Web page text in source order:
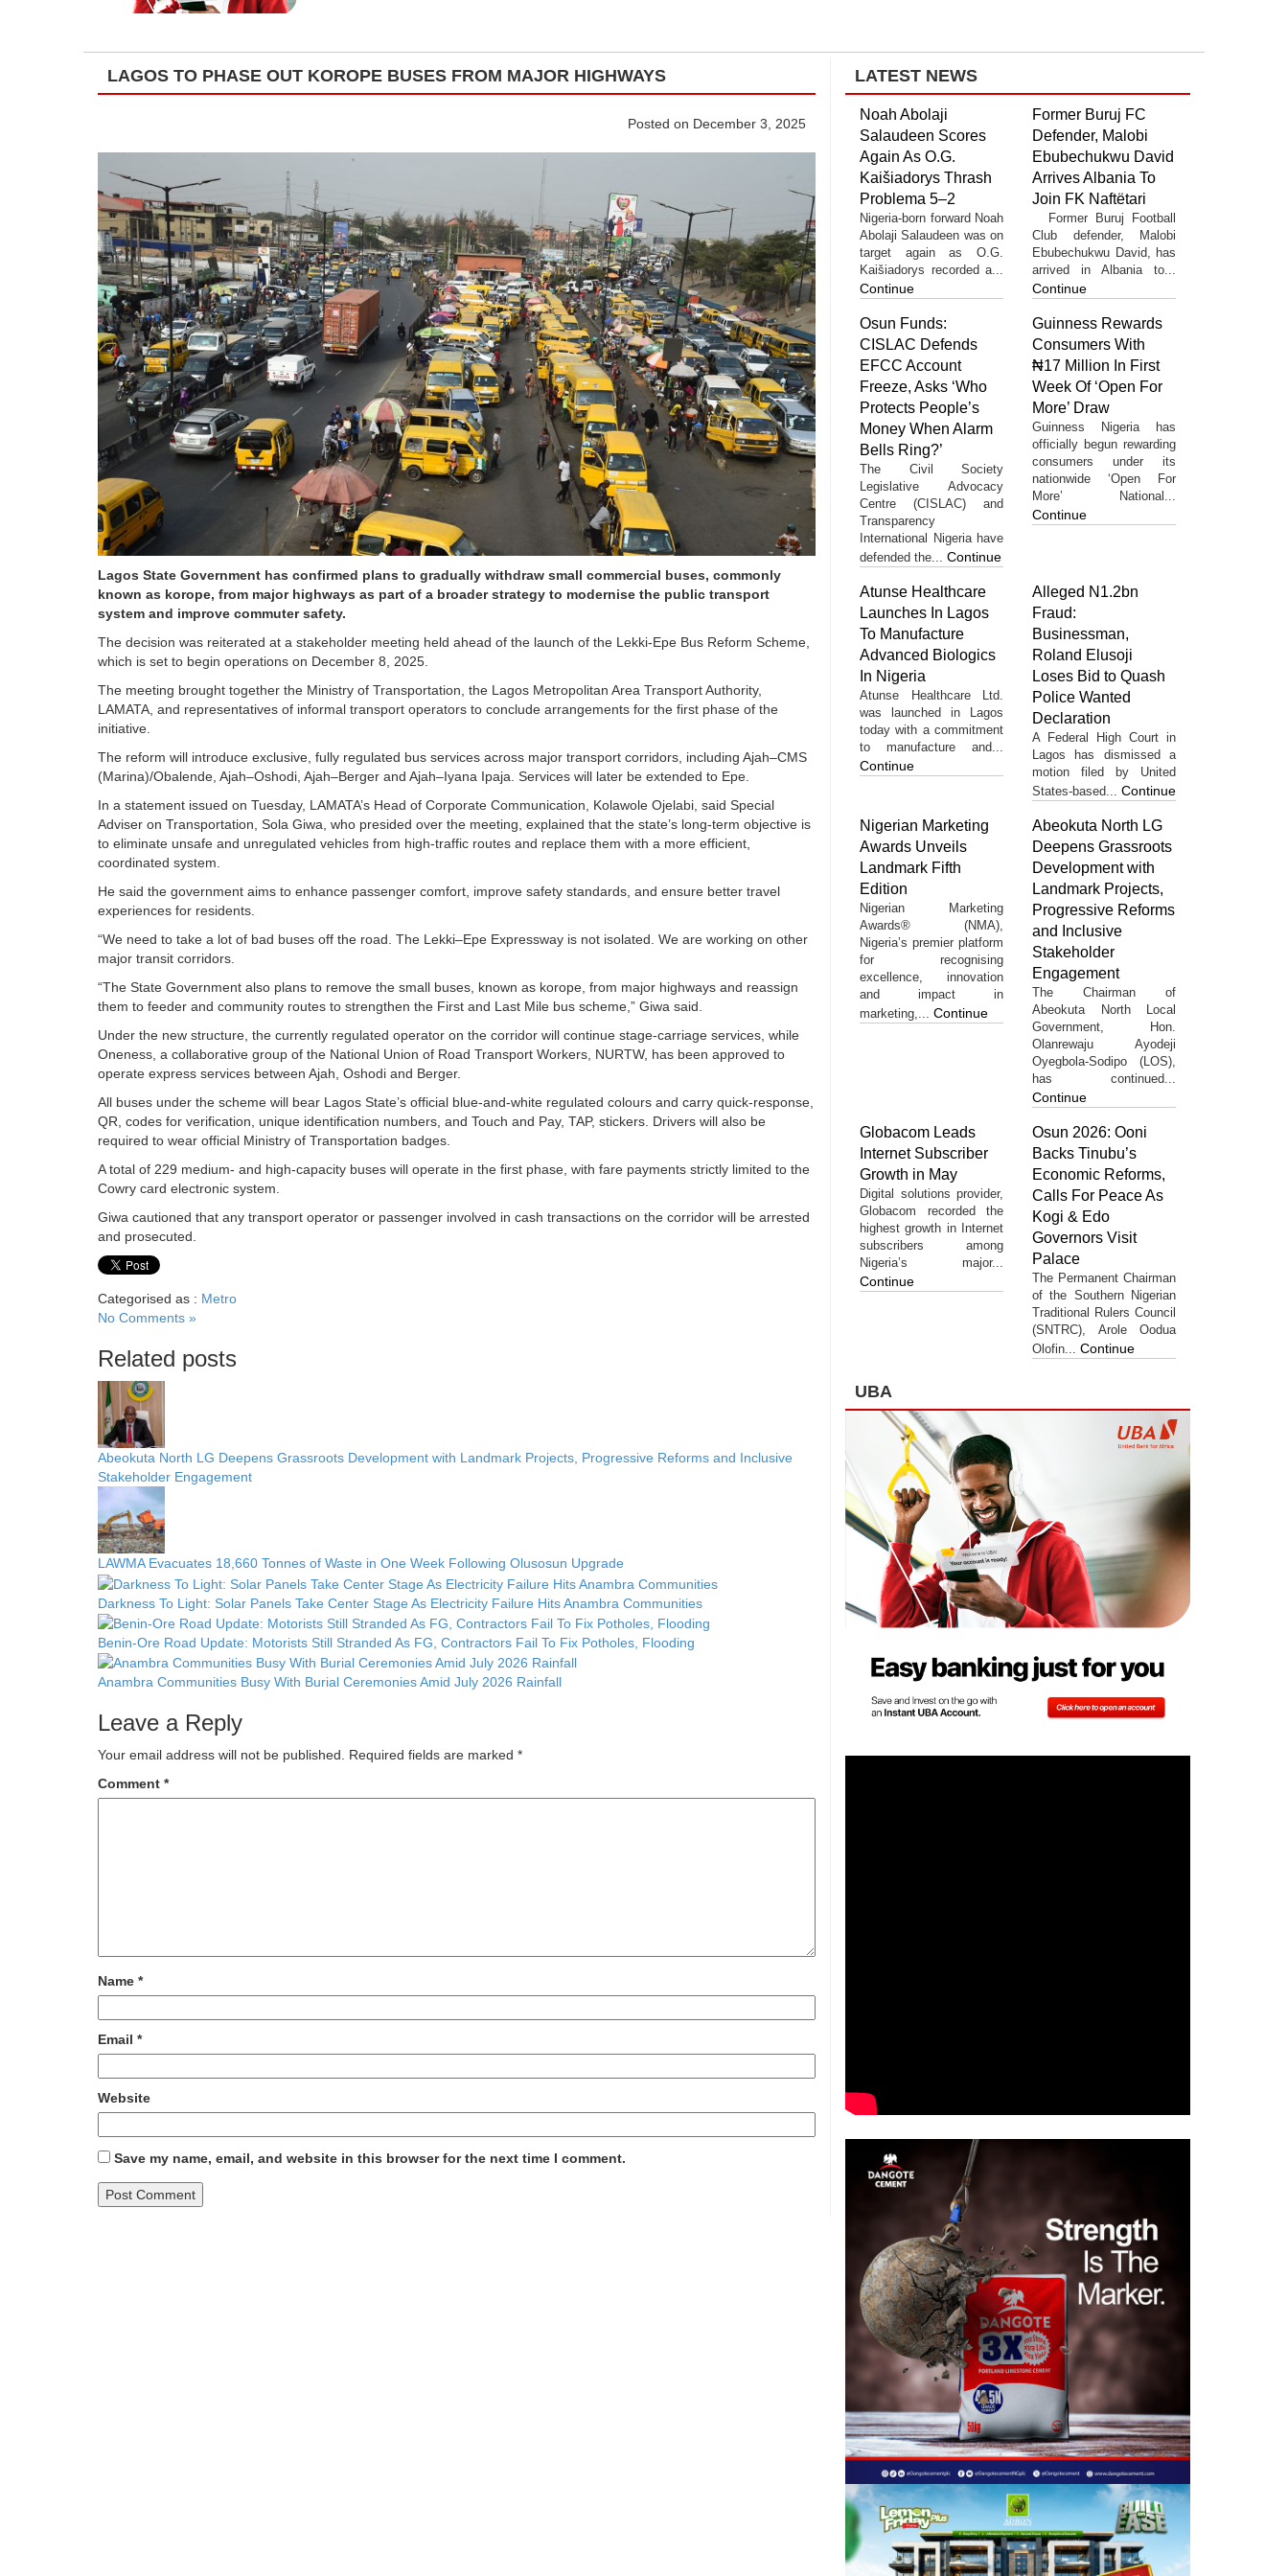
LAGOS TO PHASE OUT KOROPE BUSES FROM MAJOR HIGHWAYS
Posted on December 3, 2025
Lagos State Government has confirmed plans to gradually withdraw small commercial buses, commonly
known as korope, from major highways as part of a broader strategy to modernise the public transport
system and improve commuter safety.
The decision was reiterated at a stakeholder meeting held ahead of the launch of the Lekki-Epe Bus Reform Scheme,
which is set to begin operations on December 8, 2025.
The meeting brought together the Ministry of Transportation, the Lagos Metropolitan Area Transport Authority,
LAMATA, and representatives of informal transport operators to conclude arrangements for the first phase of the
initiative.
The reform will introduce exclusive, fully regulated bus services across major transport corridors, including Ajah–CMS
(Marina)/Obalende, Ajah–Oshodi, Ajah–Berger and Ajah–Iyana Ipaja. Services will later be extended to Epe.
In a statement issued on Tuesday, LAMATA’s Head of Corporate Communication, Kolawole Ojelabi, said Special
Adviser on Transportation, Sola Giwa, who presided over the meeting, explained that the state’s long-term objective is
to eliminate unsafe and unregulated vehicles from high-traffic routes and replace them with a more efficient,
coordinated system.
He said the government aims to enhance passenger comfort, improve safety standards, and ensure better travel
experiences for residents.
“We need to take a lot of bad buses off the road. The Lekki–Epe Expressway is not isolated. We are working on other
major transit corridors.
“The State Government also plans to remove the small buses, known as korope, from major highways and reassign
them to feeder and community routes to strengthen the First and Last Mile bus scheme,” Giwa said.
Under the new structure, the currently regulated operator on the corridor will continue stage-carriage services, while
Oneness, a collaborative group of the National Union of Road Transport Workers, NURTW, has been approved to
operate express services between Ajah, Oshodi and Berger.
All buses under the scheme will bear Lagos State’s official blue-and-white regulated colours and carry quick-response,
QR, codes for verification, unique identification numbers, and Touch and Pay, TAP, stickers. Drivers will also be
required to wear official Ministry of Transportation badges.
A total of 229 medium- and high-capacity buses will operate in the first phase, with fare payments strictly limited to the
Cowry card electronic system.
Giwa cautioned that any transport operator or passenger involved in cash transactions on the corridor will be arrested
and prosecuted.
Categorised as : Metro
No Comments »
Related posts
Abeokuta North LG Deepens Grassroots Development with Landmark Projects, Progressive Reforms and Inclusive
Stakeholder Engagement
LAWMA Evacuates 18,660 Tonnes of Waste in One Week Following Olusosun Upgrade
Darkness To Light: Solar Panels Take Center Stage As Electricity Failure Hits Anambra Communities
Benin-Ore Road Update: Motorists Still Stranded As FG, Contractors Fail To Fix Potholes, Flooding
Anambra Communities Busy With Burial Ceremonies Amid July 2026 Rainfall
Leave a Reply
Your email address will not be published. Required fields are marked *
Comment *
Name *
Email *
Website
Save my name, email, and website in this browser for the next time I comment.
LATEST NEWS
Noah Abolaji
Salaudeen Scores
Again As O.G.
Kaišiadorys Thrash
Problema 5–2
Nigeria-born forward Noah
Abolaji Salaudeen was on
target again as O.G.
Kaišiadorys recorded a...
Continue
Former Buruj FC
Defender, Malobi
Ebubechukwu David
Arrives Albania To
Join FK Naftëtari
Former Buruj Football
Club defender, Malobi
Ebubechukwu David, has
arrived in Albania to...
Continue
Osun Funds:
CISLAC Defends
EFCC Account
Freeze, Asks ‘Who
Protects People’s
Money When Alarm
Bells Ring?’
The Civil Society
Legislative Advocacy
Centre (CISLAC) and
Transparency
International Nigeria have
defended the... Continue
Guinness Rewards
Consumers With
₦17 Million In First
Week Of ‘Open For
More’ Draw
Guinness Nigeria has
officially begun rewarding
consumers under its
nationwide ‘Open For
More’ National...
Continue
Atunse Healthcare
Launches In Lagos
To Manufacture
Advanced Biologics
In Nigeria
Atunse Healthcare Ltd.
was launched in Lagos
today with a commitment
to manufacture and...
Continue
Alleged N1.2bn
Fraud:
Businessman,
Roland Elusoji
Loses Bid to Quash
Police Wanted
Declaration
A Federal High Court in
Lagos has dismissed a
motion filed by United
States-based... Continue
Nigerian Marketing
Awards Unveils
Landmark Fifth
Edition
Nigerian Marketing
Awards® (NMA),
Nigeria’s premier platform
for recognising
excellence, innovation
and impact in
marketing,... Continue
Abeokuta North LG
Deepens Grassroots
Development with
Landmark Projects,
Progressive Reforms
and Inclusive
Stakeholder
Engagement
The Chairman of
Abeokuta North Local
Government, Hon.
Olanrewaju Ayodeji
Oyegbola-Sodipo (LOS),
has continued...
Continue
Globacom Leads
Internet Subscriber
Growth in May
Digital solutions provider,
Globacom recorded the
highest growth in Internet
subscribers among
Nigeria’s major...
Continue
Osun 2026: Ooni
Backs Tinubu’s
Economic Reforms,
Calls For Peace As
Kogi & Edo
Governors Visit
Palace
The Permanent Chairman
of the Southern Nigerian
Traditional Rulers Council
(SNTRC), Arole Oodua
Olofin... Continue
UBA